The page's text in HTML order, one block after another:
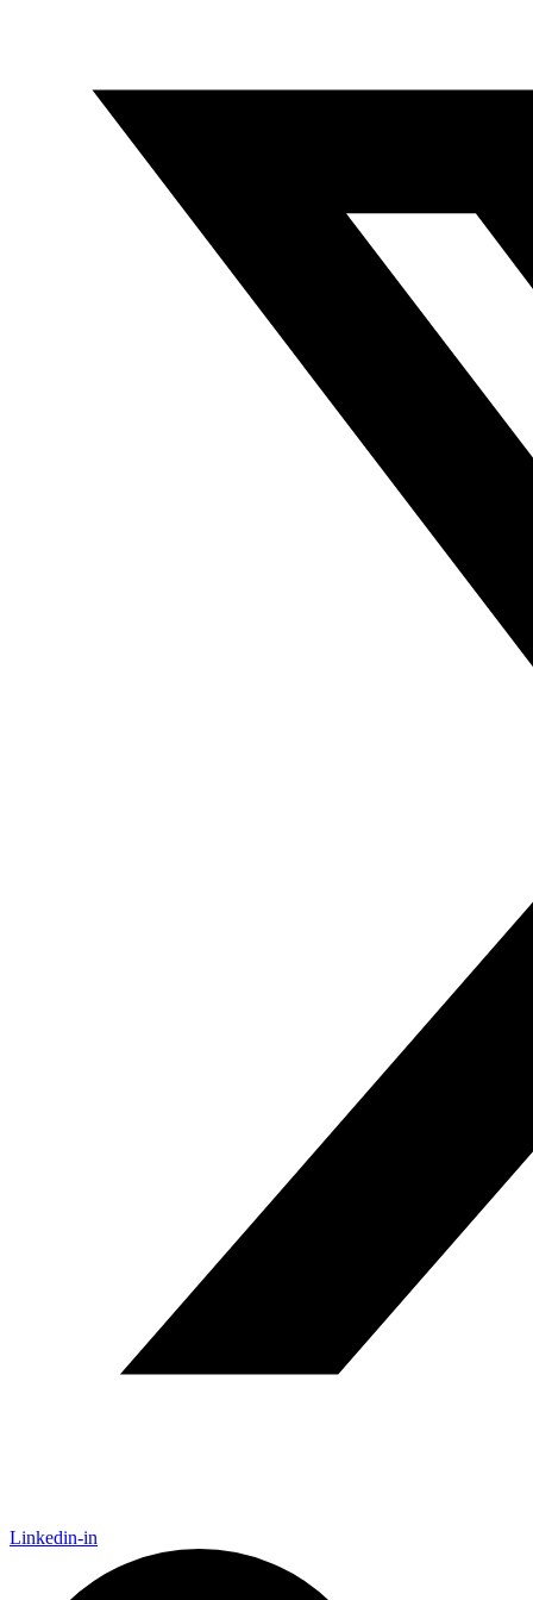
Linkedin-in